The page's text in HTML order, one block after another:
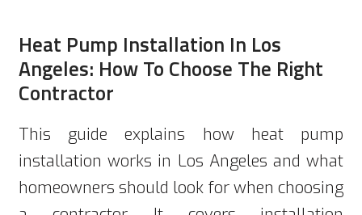
Heat Pump Installation In Los
Angeles: How To Choose The Right
Contractor
This guide explains how heat pump
installation works in Los Angeles and what
homeowners should look for when choosing